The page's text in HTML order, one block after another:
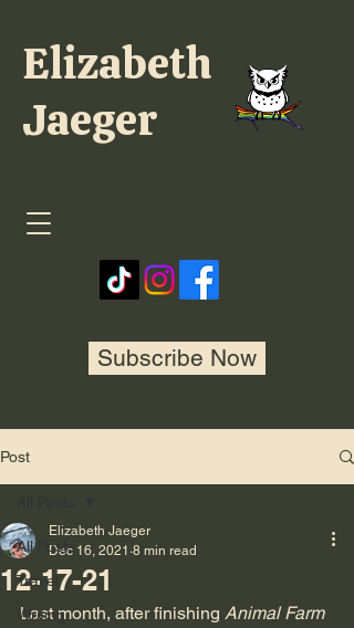
Subscribe Now
Elizabeth
Jaeger
Post
All Posts
Travel
Writing
12-17-21
Elizabeth Jaeger
Dec 16, 2021 8 min read
Last month, after finishing Animal Farm